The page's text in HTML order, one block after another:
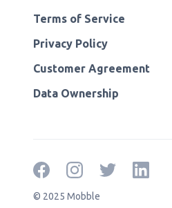
Terms of Service
Privacy Policy
Customer Agreement
Data Ownership
© 2025 Mobble